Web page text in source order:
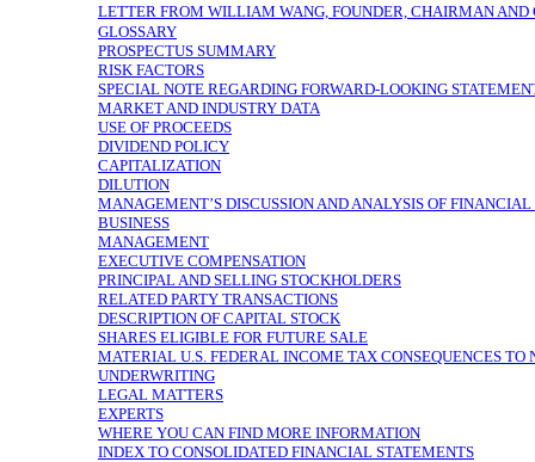
LETTER FROM WILLIAM WANG, FOUNDER, CHAIRMAN AND
GLOSSARY
PROSPECTUS SUMMARY
RISK FACTORS
SPECIAL NOTE REGARDING FORWARD-LOOKING
MARKET AND INDUSTRY DATA
USE OF PROCEEDS
DIVIDEND POLICY
CAPITALIZATION
DILUTION
MANAGEMENT’S DISCUSSION AND ANALYSIS OF
BUSINESS
MANAGEMENT
EXECUTIVE COMPENSATION
PRINCIPAL AND SELLING STOCKHOLDERS
RELATED PARTY TRANSACTIONS
DESCRIPTION OF CAPITAL STOCK
SHARES ELIGIBLE FOR FUTURE SALE
MATERIAL U.S. FEDERAL INCOME TAX CONSEQUENCES TO
UNDERWRITING
LEGAL MATTERS
EXPERTS
WHERE YOU CAN FIND MORE INFORMATION
INDEX TO CONSOLIDATED FINANCIAL STATEMENTS